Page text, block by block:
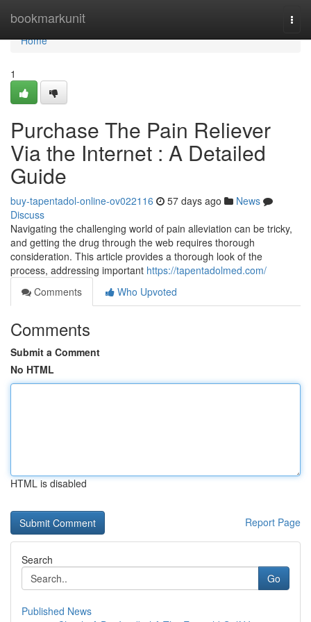
bookmarkunit
Home
Home
1
Purchase The Pain Reliever
Via the Internet : A Detailed
Guide
buy-tapentadol-online-ov022116 57 days ago
News
Discuss
Navigating the challenging world of pain alleviation can be tricky,
and getting the drug through the web requires thorough
consideration. This article provides a thorough look of the
process, addressing important https://tapentadolmed.com/
Comments
Who Upvoted
Comments
Submit a Comment
No HTML
HTML is disabled
Report Page
Search
Go
Published News